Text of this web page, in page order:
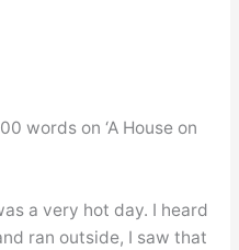
words on ‘A House on
a very hot day. I heard
ran outside, I saw that